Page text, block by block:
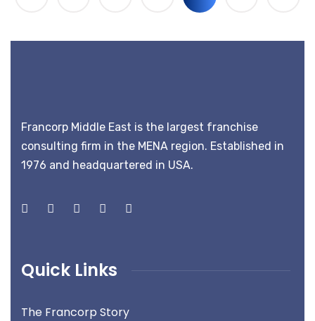
Francorp Middle East is the largest franchise
consulting firm in the MENA region. Established in
1976 and headquartered in USA.
Quick Links
The Francorp Story